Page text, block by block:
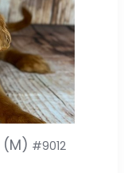
(M) #9012